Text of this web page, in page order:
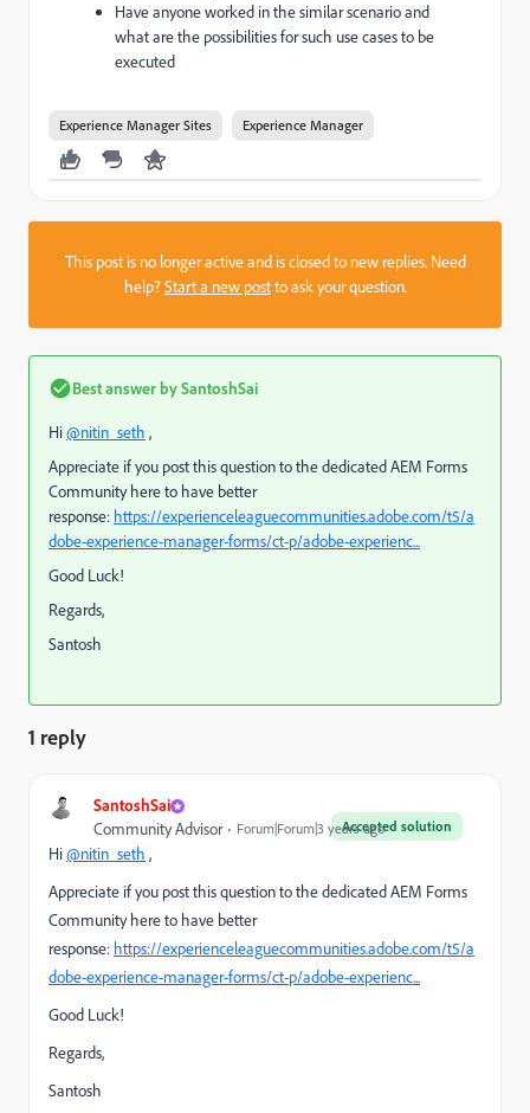
Have anyone worked in the similar scenario and
what are the possibilities for such use cases to be
executed
Experience Manager Sites Experience Manager
This post is no longer active and is closed to new replies. Need
help?Start a new postto ask your question.
Best answer bySantoshSai
Hi@nitin_seth ,
Appreciate if you post this question to the dedicated AEM Forms
Community here to have better
response: https://experienceleaguecommunities.adobe.com/t5/a
dobe-experience-manager-forms/ct-p/adobe-experienc...
Good Luck!
Regards,
Santosh
1 reply
SantoshSai
Accepted solution
Community Advisor Forum|Forum|3 years ago
Hi@nitin_seth ,
Appreciate if you post this question to the dedicated AEM Forms
Community here to have better
response: https://experienceleaguecommunities.adobe.com/t5/a
dobe-experience-manager-forms/ct-p/adobe-experienc...
Good Luck!
Regards,
Santosh